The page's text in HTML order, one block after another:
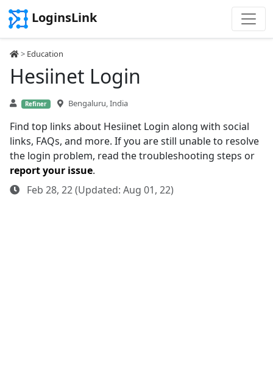
LoginsLink
> Education
Hesiinet Login
Refiner Bengaluru, India
Find top links about Hesiinet Login along with social
links, FAQs, and more. If you are still unable to resolve
the login problem, read the troubleshooting steps or
report your issue.
Feb 28, 22 (Updated: Aug 01, 22)